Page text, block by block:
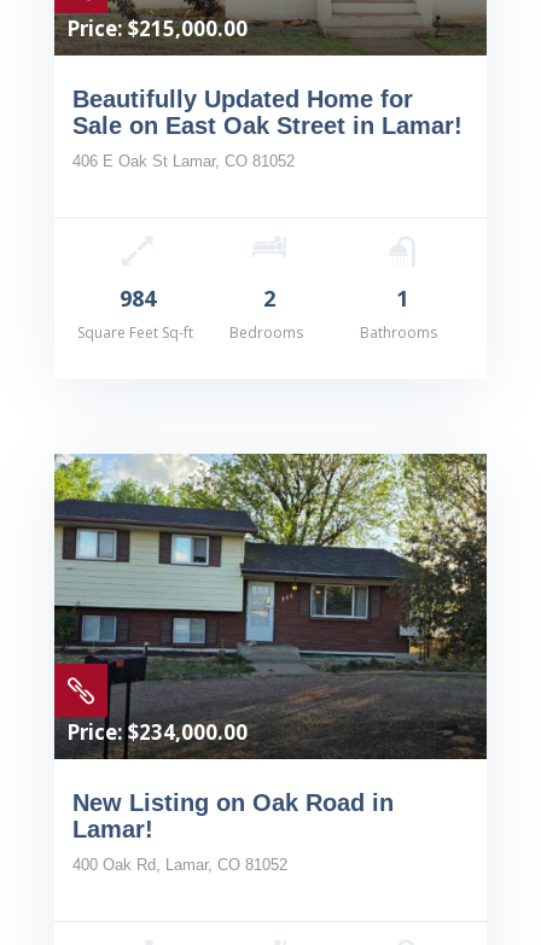
Price: $215,000.00
Beautifully Updated Home for
Sale on East Oak Street in Lamar!
406 E Oak St Lamar, CO 81052
984
Square Feet Sq-ft
2
Bedrooms
1
Bathrooms

Price: $234,000.00
New Listing on Oak Road in
Lamar!
400 Oak Rd, Lamar, CO 81052